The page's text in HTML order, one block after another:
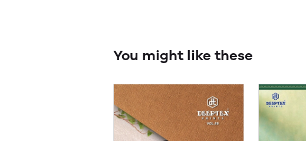
You might like these